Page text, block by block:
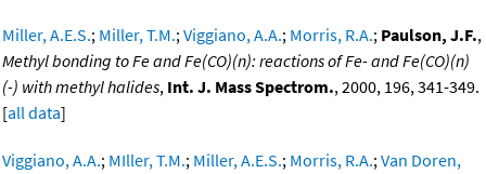
Miller, A.E.S.; Miller, T.M.;Viggiano, A.A.; Morris, R.A.; Paulson, J.F.,
Methyl bonding to Fe and Fe(CO)(n): reactions of Fe- and Fe(CO)(n)
(-) with methyl halides, Int. J. Mass Spectrom., 2000, 196, 341-349.
[all data]
Viggiano, A.A.; MIller, T.M.; Miller, A.E.S.; Morris, R.A.;Van Doren,